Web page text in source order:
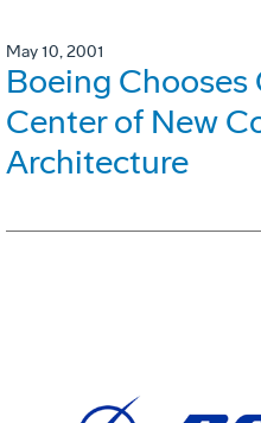
May 10, 2001
Boeing Chooses
Center of New
Architecture